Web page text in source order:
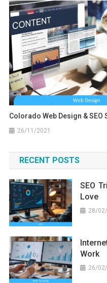
Colorado Web Design &
26/11/2021
RECENT POSTS
SEO
Love
28/
Work
26/